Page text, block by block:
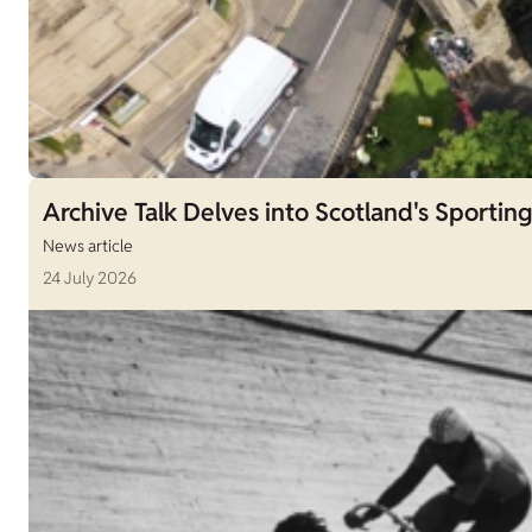
Archive Talk Delves into Scotland's
News article
24 July 2026